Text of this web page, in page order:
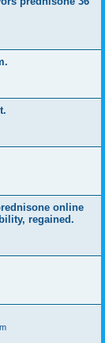
online
regained.